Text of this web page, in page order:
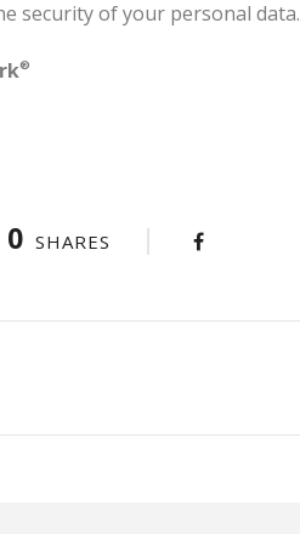
security of your personal data.
®
0 SHARES